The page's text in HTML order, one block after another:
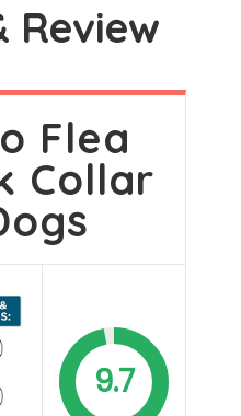
Review
Flea
Collar
9.7